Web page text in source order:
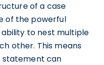
of a case
of the powerful
to nest multiple
other. This means
statement can